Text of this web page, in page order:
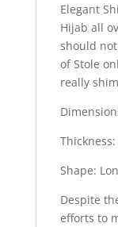
Elegant
Hijab all
should
of Stole
really
Shape:
Despite
efforts to